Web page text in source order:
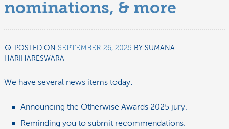
nominations, & more
POSTED ON SEPTEMBER 26, 2025 BY SUMANA
HARIHARESWARA
2025
We have several news items today:
Announcing the Otherwise Awards 2025 jury.
Reminding you to submit recommendations.